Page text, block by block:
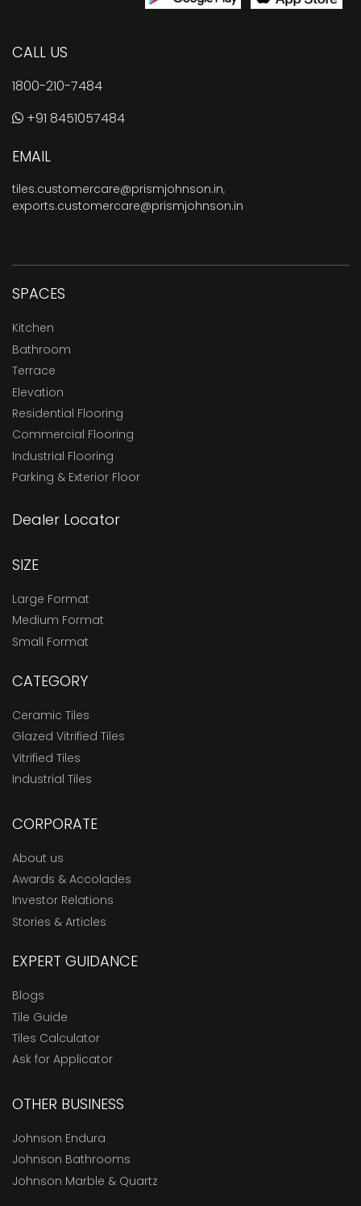
CALL US
1800-210-7484
+91 8451057484
EMAIL
tiles.customercare@prismjohnson.in,
exports.customercare@prismjohnson.in
SPACES
Kitchen
Bathroom
Terrace
Elevation
Residential Flooring
Commercial Flooring
Industrial Flooring
Parking & Exterior Floor
Dealer Locator
SIZE
Large Format
Medium Format
Small Format
CATEGORY
Ceramic Tiles
Glazed Vitrified Tiles
Vitrified Tiles
Industrial Tiles
CORPORATE
About us
Awards & Accolades
Investor Relations
Stories & Articles
EXPERT GUIDANCE
Blogs
Tile Guide
Tiles Calculator
Ask for Applicator
OTHER BUSINESS
Johnson Endura
Johnson Bathrooms
Johnson Marble & Quartz